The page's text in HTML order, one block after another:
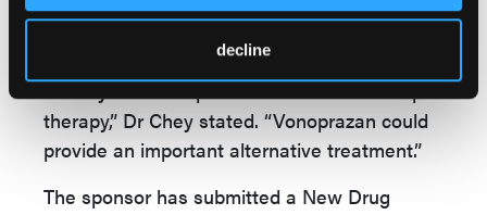
decline
All the regimens tests were well tolerated,
with no serious or severe side effects.
“Nearly a third of patients fail traditional triple
therapy,” Dr Chey stated. “Vonoprazan could
provide an important alternative treatment.”
The sponsor has submitted a New Drug